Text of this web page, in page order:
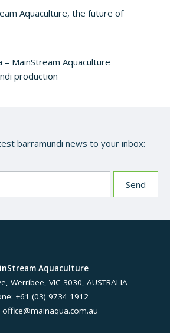
Aquaculture, the future of
– MainStream Aquaculture
production
barramundi news to your inbox:
Aquaculture
Werribee, VIC 3030, AUSTRALIA
+61 (03) 9734 1912
office@mainaqua.com.au